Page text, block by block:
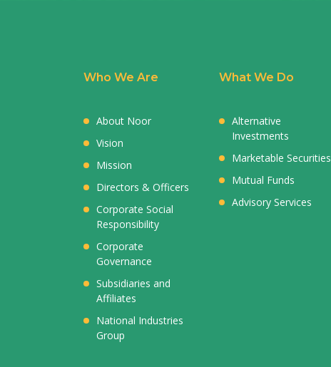
Who We Are
About Noor
Vision
Mission
Directors & Officers
Corporate Social
Responsibility
Corporate
Governance
Subsidiaries and
Affiliates
National Industries
Group
What We Do
Alternative
Investments
Marketable Securities
Mutual Funds
Advisory Services